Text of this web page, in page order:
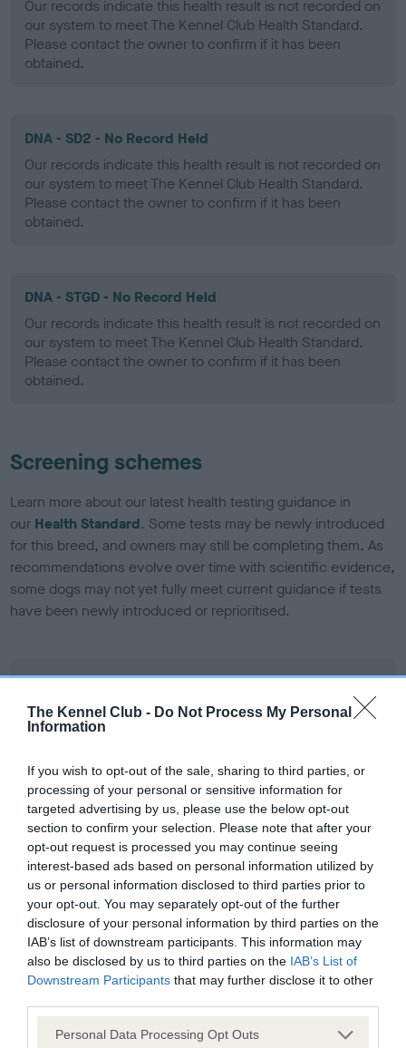
The Kennel Club - Do Not Process My Personal
Information
If you wish to opt-out of the sale, sharing to third parties, or
processing of your personal or sensitive information for
targeted advertising by us, please use the below opt-out
section to confirm your selection. Please note that after your
opt-out request is processed you may continue seeing
interest-based ads based on personal information utilized by
us or personal information disclosed to third parties prior to
your opt-out. You may separately opt-out of the further
disclosure of your personal information by third parties on the
IAB’s list of downstream participants. This information may
also be disclosed by us to third parties on the IAB’s List of
Downstream Participants that may further disclose it to other
Please note that this website/app uses one or more Google
Personal Data Processing Opt Outs
Our records indicate this health result is not recorded on
our system to meet The Kennel Club Health Standard.
Please contact the owner to confirm if it has been
obtained.
DNA - SD2 - No Record Held
Our records indicate this health result is not recorded on
our system to meet The Kennel Club Health Standard.
Please contact the owner to confirm if it has been
obtained.
DNA - STGD - No Record Held
Our records indicate this health result is not recorded on
our system to meet The Kennel Club Health Standard.
Please contact the owner to confirm if it has been
obtained.
Screening schemes
Learn more about our latest health testing guidance in
our Health Standard. Some tests may be newly introduced
for this breed, and owners may still be completing them. As
recommendations evolve over time with scientific evidence,
some dogs may not yet fully meet current guidance if tests
have been newly introduced or reprioritised.
BVA/KC Elbow Dysplasia - No Record Held
Our records indicate this health result is not recorded on
our system to meet The Kennel Club Health Standard.
obtained.
BVA/KC Hip Dysplasia - No Record Held
Our records indicate this health result is not recorded on
our system to meet The Kennel Club Health Standard.
Please contact the owner to confirm if it has been
obtained.
Our records indicate this health result is not recorded on